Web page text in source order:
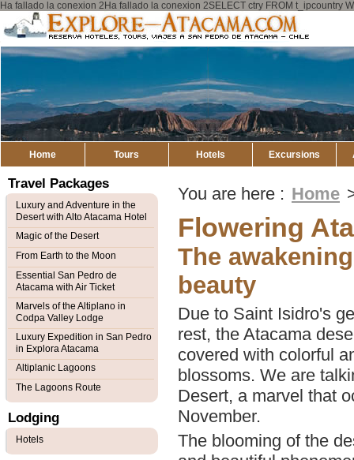
Ha fallado la conexion 2Ha fallado la conexion 2SELECT ctry FROM t_ipcountry
Home Tours Hotels Excursions
You are here : Home
Flowering
The
beauty
Due to Saint Isidro's
rest, the Atacama
covered with colorful
blossoms. We are
Desert, a marvel that
November.
The blooming of the
Travel Packages
Luxury and Adventure in the
Desert with Alto Atacama Hotel
Magic of the Desert
From Earth to the Moon
Essential San Pedro de
Atacama with Air Ticket
Marvels of the Altiplano in
Codpa Valley Lodge
Luxury Expedition in San Pedro
in Explora Atacama
Altiplanic Lagoons
The Lagoons Route
Lodging
Hotels